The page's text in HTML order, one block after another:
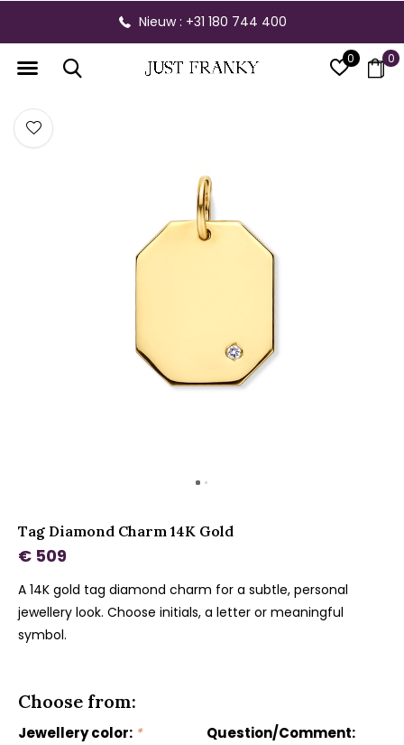
0 0
Nieuw : +31 180 744 400
Tag Diamond Charm 14K Gold
€ 509
A 14K gold tag diamond charm for a subtle, personal
jewellery look. Choose initials, a letter or meaningful
symbol.
Choose from:
Jewellery color: * Question/Comment: